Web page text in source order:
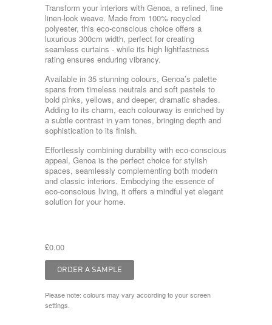
Transform your interiors with Genoa, a refined, fine
linen-look weave. Made from 100% recycled
polyester, this eco-conscious choice offers a
luxurious 300cm width, perfect for creating
seamless curtains - while its high lightfastness
rating ensures enduring vibrancy.
Available in 35 stunning colours, Genoa’s palette
spans from timeless neutrals and soft pastels to
bold pinks, yellows, and deeper, dramatic shades.
Adding to its charm, each colourway is enriched by
a subtle contrast in yarn tones, bringing depth and
sophistication to its finish.
Effortlessly combining durability with eco-conscious
appeal, Genoa is the perfect choice for stylish
spaces, seamlessly complementing both modern
and classic interiors. Embodying the essence of
eco-conscious living, it offers a mindful yet elegant
solution for your home.
£0.00
Please note: colours may vary according to your screen
settings.